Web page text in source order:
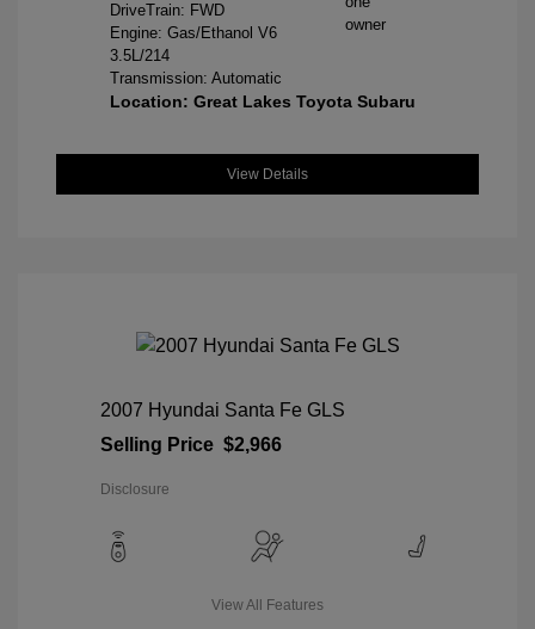
DriveTrain: FWD
Engine: Gas/Ethanol V6
3.5L/214
Transmission: Automatic
Location: Great Lakes Toyota Subaru
View Details
2007 Hyundai Santa Fe GLS
Selling Price $2,966
Disclosure
View All Features